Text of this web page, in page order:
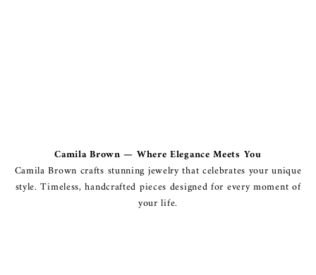
Camila Brown — Where Elegance Meets You
Camila Brown crafts stunning jewelry that celebrates your unique
style. Timeless, handcrafted pieces designed for every moment of
your life.